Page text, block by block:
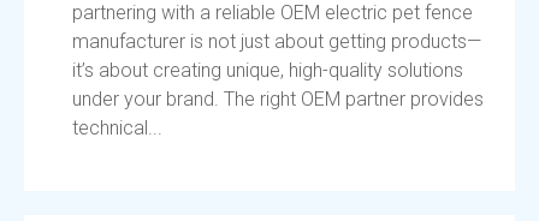
partnering with a reliable OEM electric pet fence
manufacturer is not just about getting products—
it’s about creating unique, high-quality solutions
under your brand. The right OEM partner provides
technical...